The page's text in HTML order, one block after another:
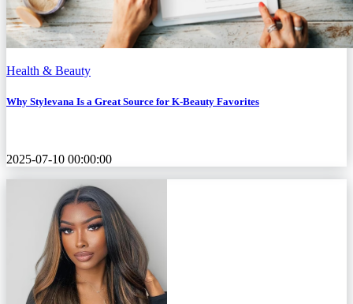
Health & Beauty
Why Stylevana Is a Great Source for K‑Beauty Favorites
2025-07-10 00:00:00